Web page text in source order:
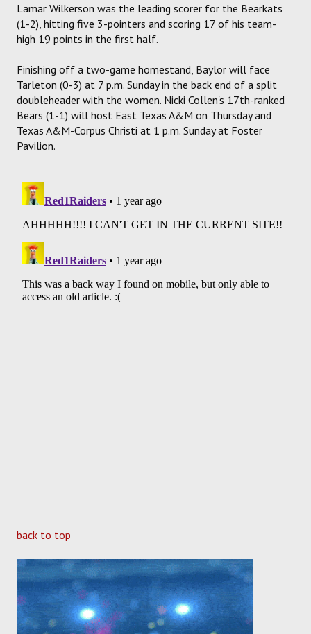
Lamar Wilkerson was the leading scorer for the Bearkats
(1-2), hitting five 3-pointers and scoring 17 of his team-
high 19 points in the first half.
Finishing off a two-game homestand, Baylor will face
Tarleton (0-3) at 7 p.m. Sunday in the back end of a split
doubleheader with the women. Nicki Collen's 17th-ranked
Bears (1-1) will host East Texas A&M on Thursday and
Texas A&M-Corpus Christi at 1 p.m. Sunday at Foster
Pavilion.
back to top